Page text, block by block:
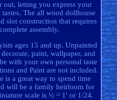
out, letting you express your
The all wood dollhouse
slot construction that requires
assembly.
ages 15 and up. Unpainted
paint, wallpaper, and
with your own personal taste
and Paint are not included.
is a great way to spend time
will be a family heirloom for
scale is ½ = 1' or 1/24.